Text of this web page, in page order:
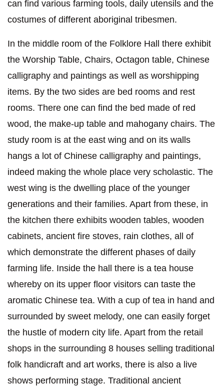
can find various farming tools, daily utensils and the
costumes of different aboriginal tribesmen.
In the middle room of the Folklore Hall there exhibit
the Worship Table, Chairs, Octagon table, Chinese
calligraphy and paintings as well as worshipping
items. By the two sides are bed rooms and rest
rooms. There one can find the bed made of red
wood, the make-up table and mahogany chairs. The
study room is at the east wing and on its walls
hangs a lot of Chinese calligraphy and paintings,
indeed making the whole place very scholastic. The
west wing is the dwelling place of the younger
generations and their families. Apart from these, in
the kitchen there exhibits wooden tables, wooden
cabinets, ancient fire stoves, rain clothes, all of
which demonstrate the different phases of daily
farming life. Inside the hall there is a tea house
whereby on its upper floor visitors can taste the
aromatic Chinese tea. With a cup of tea in hand and
surrounded by sweet melody, one can easily forget
the hustle of modern city life. Apart from the retail
shops in the surrounding 8 houses selling traditional
folk handicraft and art works, there is also a live
shows performing stage. Traditional ancient